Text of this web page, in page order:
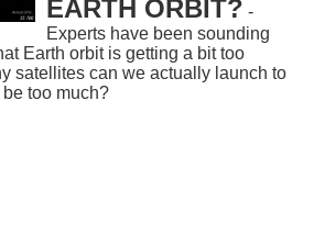
EARTH ORBIT? -
Experts have been sounding
Earth orbit is getting a bit too
satellites can we actually launch to
too much?